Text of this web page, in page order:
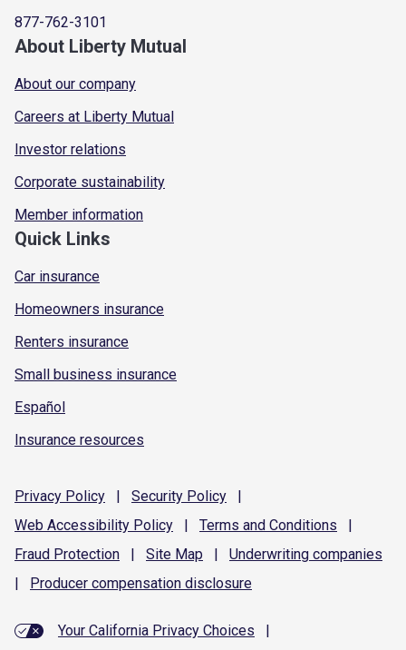
877-762-3101
About Liberty Mutual
About our company
Careers at Liberty Mutual
Investor relations
Corporate sustainability
Member information
Quick Links
Car insurance
Homeowners insurance
Renters insurance
Small business insurance
Español
Insurance resources
Privacy Policy | Security Policy
|
Web Accessibility Policy | Terms and Conditions
|
Fraud Protection | Site Map | Underwriting companies
|
Producer compensation disclosure
Your California Privacy Choices
|